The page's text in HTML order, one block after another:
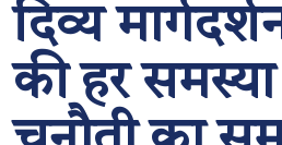
दिव्य
की हर